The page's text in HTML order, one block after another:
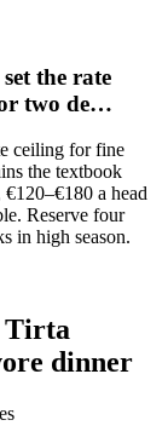
the rate
two de…
ceiling for fine
the textbook
a head
Reserve four
in high season.
Tirta
dinner